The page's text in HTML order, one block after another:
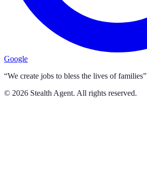
Google
“We create jobs to bless the lives of families”
© 2026 Stealth Agent. All rights reserved.